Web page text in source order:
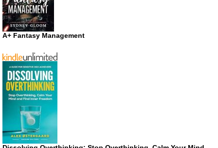
A+ Fantasy Management